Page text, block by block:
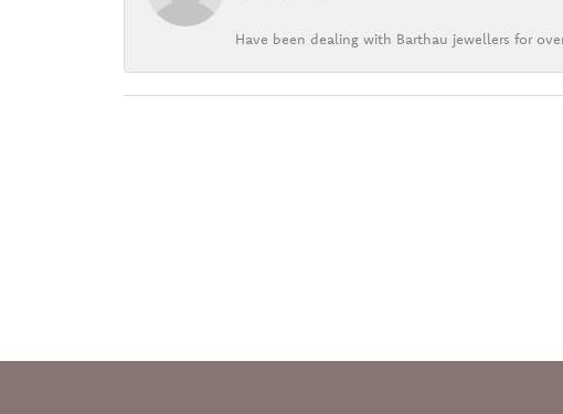
Have been dealing with Barthau jewellers for